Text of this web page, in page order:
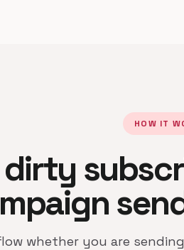
HOW IT
dirty
whether you are